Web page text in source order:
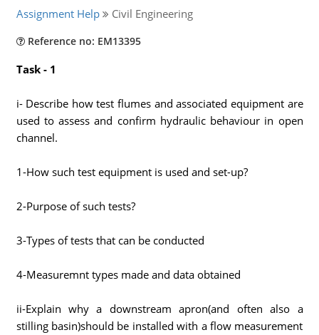
Assignment Help Civil Engineering
Reference no: EM13395
Task - 1
i- Describe how test flumes and associated equipment are
used to assess and confirm hydraulic behaviour in open
channel.
1-How such test equipment is used and set-up?
2-Purpose of such tests?
3-Types of tests that can be conducted
4-Measuremnt types made and data obtained
ii-Explain why a downstream apron(and often also a
stilling basin)should be installed with a flow measurement